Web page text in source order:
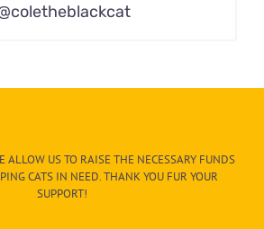
ALLOW US TO RAISE THE NECESSARY FUNDS
CATS IN NEED. THANK YOU FUR YOUR
SUPPORT!